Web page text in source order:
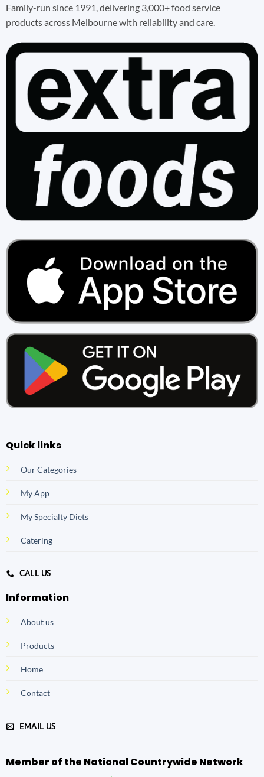
Family-run since 1991, delivering 3,000+ food service
products across Melbourne with reliability and care.
Quick links
Our Categories
My App
My Specialty Diets
Catering
CALL US
Information
About us
Products
Home
Contact
EMAIL US
Member of the National Countrywide Network